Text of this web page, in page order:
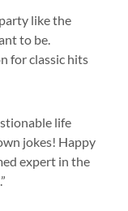
like the
to be.
for classic hits
life
jokes! Happy
expert in the